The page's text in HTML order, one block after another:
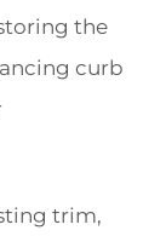
the
curb
trim,